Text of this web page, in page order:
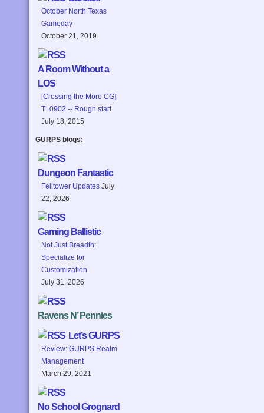
October North Texas
Gameday
October 21, 2019
A Room Without a
LOS
[Crossing the Moro CG]
T=0902 -- Rough start
July 18, 2015
GURPS blogs:
Dungeon Fantastic
Felltower Updates July
22, 2026
Gaming Ballistic
Not Just Breadth:
Specialize for
Customization
July 31, 2026
Ravens N’ Pennies
Let’s GURPS
Review: GURPS Realm
Management
March 29, 2021
No School Grognard